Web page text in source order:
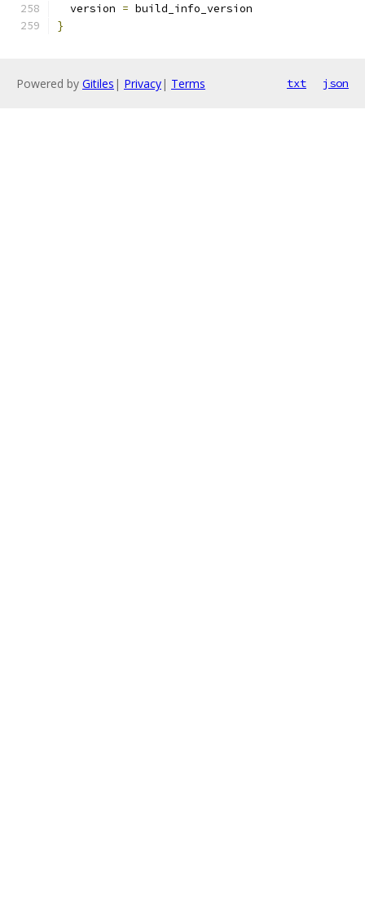
  version
= build_info_version
}
Powered by Gitiles | Privacy| Terms txt json